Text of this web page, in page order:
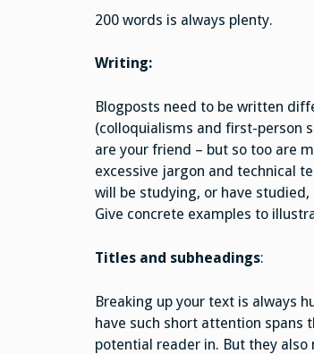
200 words is always plenty.
Writing:
Blogposts need to be written
(colloquialisms and first-person
are your friend – but so too are
excessive jargon and technical
will be studying, or have
Give concrete examples to
Titles and subheadings:
Breaking up your text is always
have such short attention spans
potential reader in. But they